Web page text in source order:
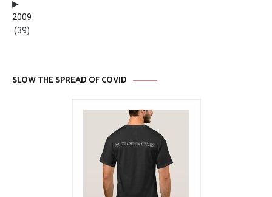
2009
(39)
SLOW THE SPREAD OF COVID